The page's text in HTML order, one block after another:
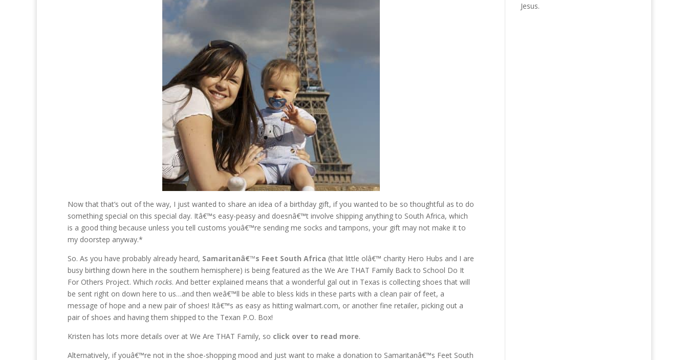
Now that that’s out of the way, I just wanted to share an idea of a birthday gift, if you wanted to be so thoughtful as to do
something special on this special day. Itâ€™s easy-peasy and doesnâ€™t involve shipping anything to South Africa, which
is a good thing because unless you tell customs youâ€™re sending me socks and tampons, your gift may not make it to
my doorstep anyway.*
So. As you have probably already heard, Samaritanâ€™s Feet South Africa (that little olâ€™ charity Hero Hubs and I are
busy birthing down here in the southern hemisphere) is being featured as the We Are THAT Family Back to School Do It
For Others Project. Which rocks. And better explained means that a wonderful gal out in Texas is collecting shoes that will
be sent right on down here to us…and then weâ€™ll be able to bless kids in these parts with a clean pair of feet, a
message of hope and a new pair of shoes! Itâ€™s as easy as hitting walmart.com, or another fine retailer, picking out a
pair of shoes and having them shipped to the Texan P.O. Box!
Kristen has lots more details over at We Are THAT Family, so click over to read more.
Alternatively, if youâ€™re not in the shoe-shopping mood and just want to make a donation to Samaritanâ€™s Feet South
Jesus.